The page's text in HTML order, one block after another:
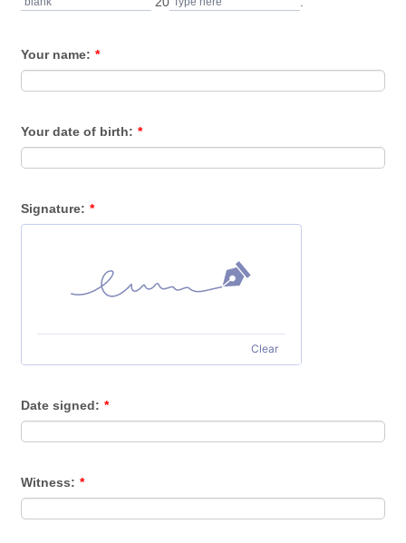
Your name: *
Your date of birth: *
Signature: *
Clear
Date signed: *
Witness: *